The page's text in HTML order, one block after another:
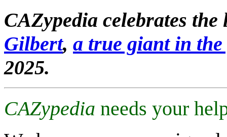
CAZypedia celebrates
Gilbert, a true giant in
2025.
CAZypedia needs your